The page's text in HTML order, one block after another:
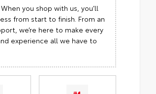
you shop with us, you’ll
from start to finish. From an
we’re here to make every
experience all we have to